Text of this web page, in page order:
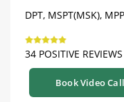
DPT, MSPT(MSK),
34 POSITIVE REVIEWS
Book Video Call